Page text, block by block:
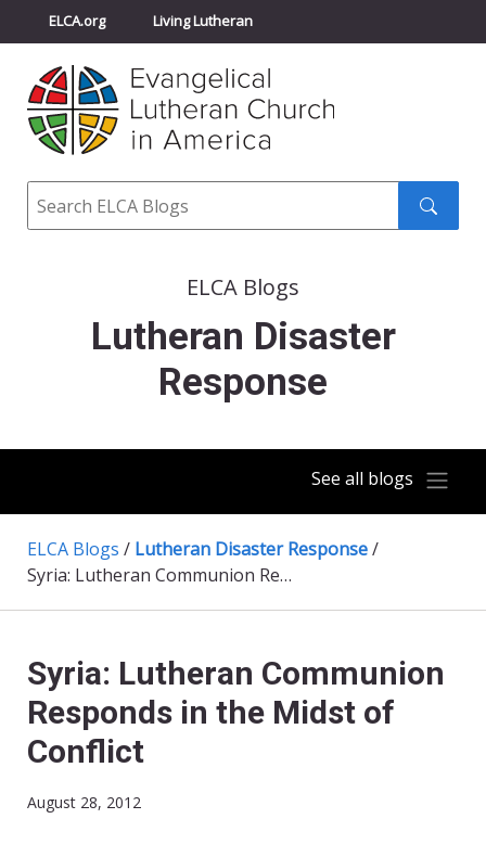
ELCA.org Living Lutheran
Churchwide Assembly
ELCA Directory
Search
ELCA Blogs
Lutheran Disaster
Response
See all blogs
ELCA Blogs / Lutheran Disaster Response/
Syria: Lutheran Communion Responds in the Midst of Conflict
Syria: Lutheran Communion
Responds in the Midst of
Conflict
August 28, 2012